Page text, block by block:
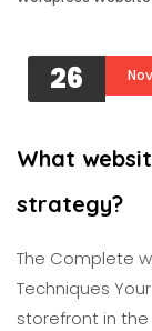
26
What
strategy?
The Complete
Techniques
storefront in